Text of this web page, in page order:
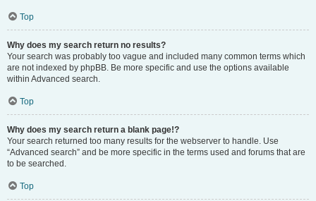
Top
Why does my search return no results?
Your search was probably too vague and included many common terms which
are not indexed by phpBB. Be more specific and use the options available
within Advanced search.
Top
Why does my search return a blank page!?
Your search returned too many results for the webserver to handle. Use
“Advanced search” and be more specific in the terms used and forums that are
to be searched.
Top